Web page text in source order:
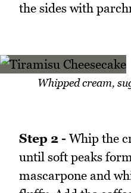
the sides with
Whipped cream,
Step 2 - Whip the
until soft peaks
mascarpone and